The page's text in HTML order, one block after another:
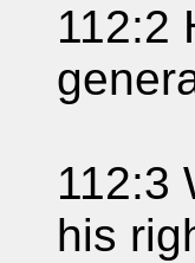
112:2
112:3
his